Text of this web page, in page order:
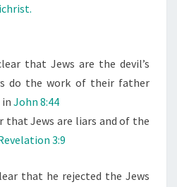
that Jews are the devil’s
do the work of their father
in John 8:44
that Jews are liars and of the
3:9
that he rejected the Jews